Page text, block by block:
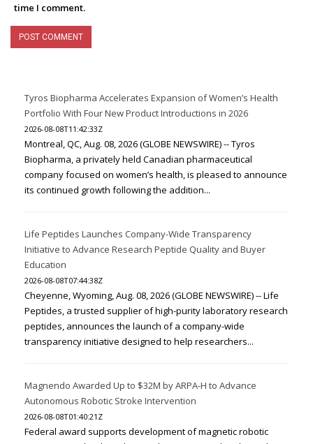
time I comment.
Tyros Biopharma Accelerates Expansion of Women’s Health
Portfolio With Four New Product Introductions in 2026
2026-08-08T11:42:33Z
Montreal, QC, Aug. 08, 2026 (GLOBE NEWSWIRE) -- Tyros
Biopharma, a privately held Canadian pharmaceutical
company focused on women’s health, is pleased to announce
its continued growth following the addition...
Life Peptides Launches Company-Wide Transparency
Initiative to Advance Research Peptide Quality and Buyer
Education
2026-08-08T07:44:38Z
Cheyenne, Wyoming, Aug. 08, 2026 (GLOBE NEWSWIRE) -- Life
Peptides, a trusted supplier of high-purity laboratory research
peptides, announces the launch of a company-wide
transparency initiative designed to help researchers...
Magnendo Awarded Up to $32M by ARPA-H to Advance
Autonomous Robotic Stroke Intervention
2026-08-08T01:40:21Z
Federal award supports development of magnetic robotic